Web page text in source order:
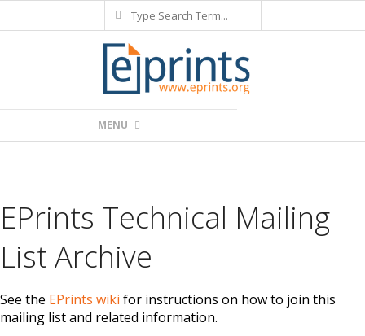
to
Search
Navigation
MENU
EPrints Technical Mailing
List Archive
See the EPrints wiki for instructions on how to join this
mailing list and related information.